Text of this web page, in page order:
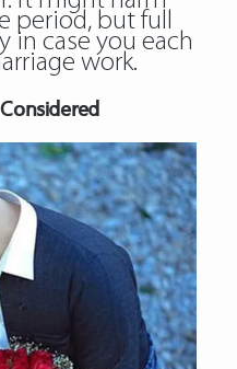
period, but full
in case you each
work.